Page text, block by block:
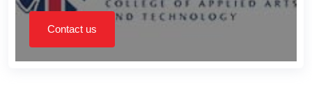
Contact us